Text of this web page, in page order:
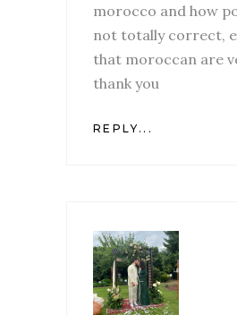
morocco and how
not totally correct,
that moroccan are
thank you
REPLY...